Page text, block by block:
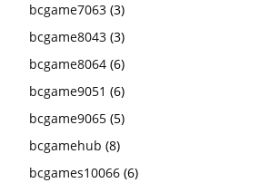
bcgame7063 (3)
bcgame8043 (3)
bcgame8064 (6)
bcgame9051 (6)
bcgame9065 (5)
bcgamehub (8)
bcgames10066 (6)